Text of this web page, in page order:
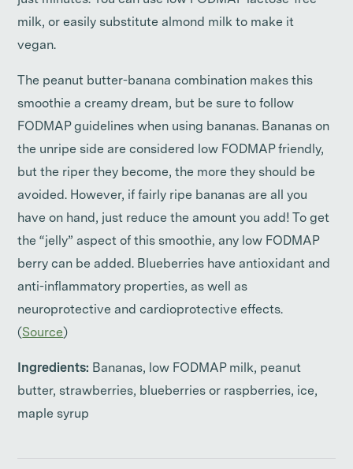
milk, or easily substitute almond milk to make it
vegan.
The peanut butter-banana combination makes this
smoothie a creamy dream, but be sure to follow
FODMAP guidelines when using bananas. Bananas on
the unripe side are considered low FODMAP friendly,
but the riper they become, the more they should be
avoided. However, if fairly ripe bananas are all you
have on hand, just reduce the amount you add! To get
the “jelly” aspect of this smoothie, any low FODMAP
berry can be added. Blueberries have antioxidant and
anti-inflammatory properties, as well as
neuroprotective and cardioprotective effects.
(Source)
Ingredients: Bananas, low FODMAP milk, peanut
butter, strawberries, blueberries or raspberries, ice,
maple syrup